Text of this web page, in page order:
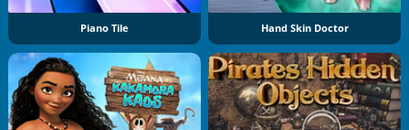
Piano Tile Hand Skin Doctor